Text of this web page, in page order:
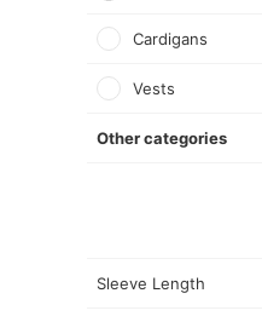
Cardigans
Vests
Other categories
Sleeve Length